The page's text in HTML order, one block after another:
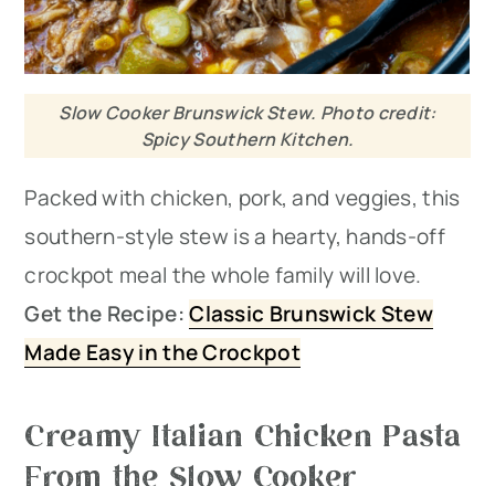
Slow Cooker Brunswick Stew. Photo credit:
Spicy Southern Kitchen.
Packed with chicken, pork, and veggies, this
southern-style stew is a hearty, hands-off
crockpot meal the whole family will love.
Get the Recipe:Classic Brunswick Stew
Made Easy in the Crockpot
Creamy Italian Chicken Pasta
From the Slow Cooker